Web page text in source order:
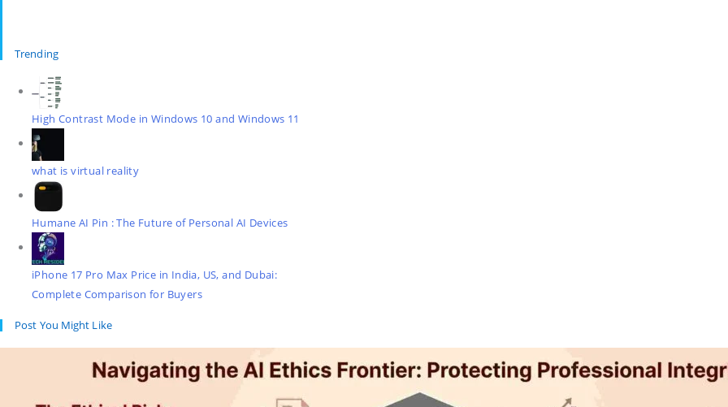
Trending
High Contrast Mode in Windows 10 and Windows 11
what is virtual reality
Humane AI Pin : The Future of Personal AI Devices
iPhone 17 Pro Max Price in India, US, and Dubai:
Complete Comparison for Buyers
Post You Might Like